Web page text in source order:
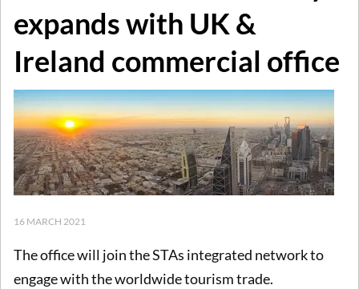
expands with UK &
Ireland commercial office
16 MARCH 2021
The office will join the STAs integrated network to
engage with the worldwide tourism trade.